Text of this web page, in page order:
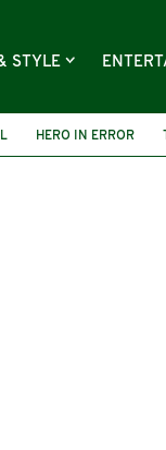
STYLE
HERO IN ERROR